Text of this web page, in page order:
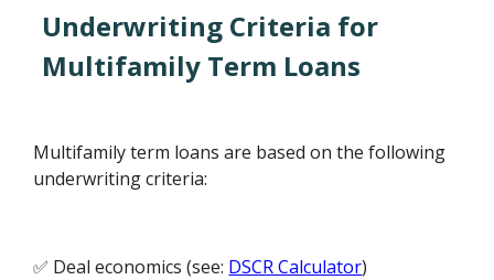
Underwriting Criteria for
Multifamily Term Loans
Multifamily term loans are based on the following
underwriting criteria:
✅ Deal economics (see: DSCR Calculator)